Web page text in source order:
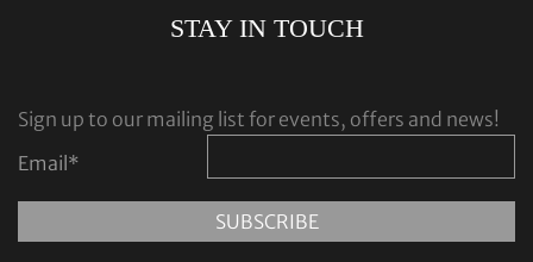
STAY IN TOUCH
Sign up to our mailing list for events, offers and news!
Email*